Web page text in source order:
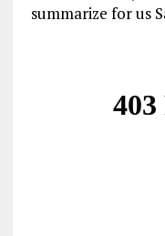
summarize for us